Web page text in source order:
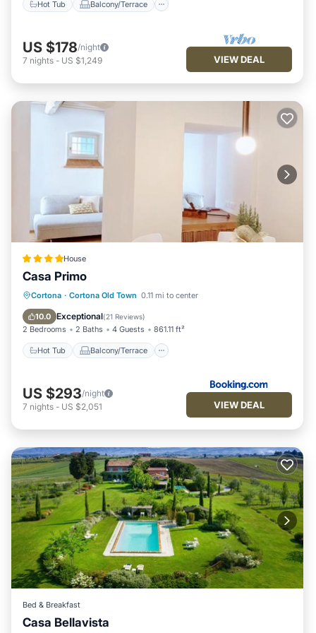
below to learn more.
Hot Tub Balcony/Terrace
US $178/night
7 nights - US $1,249 VIEW DEAL
House
Casa Primo
Cortona · Cortona Old Town 0.11 mi to center
10.0 Exceptional(21 Reviews)
2 Bedrooms 2 Baths 4 Guests 861.11 ft²
Hot Tub Balcony/Terrace
Hot Tub Balcony/Terrace
Air Conditioner
US $293/night
7 nights - US $2,051 VIEW DEAL
Bed & Breakfast
Casa Bellavista